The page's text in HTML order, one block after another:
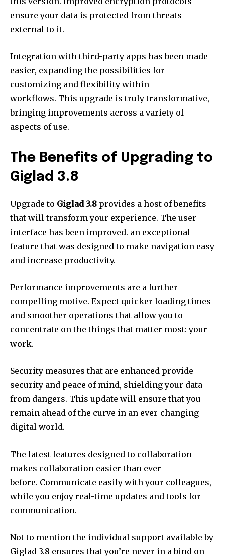
ensure your data is protected from threats
external to it.
Integration with third-party apps has been made
easier, expanding the possibilities for
customizing and flexibility within
workflows. This upgrade is truly transformative,
bringing improvements across a variety of
aspects of use.
The Benefits of Upgrading to
Giglad 3.8
Upgrade to Giglad 3.8 provides a host of benefits
that will transform your experience. The user
interface has been improved. an exceptional
feature that was designed to make navigation easy
and increase productivity.
Performance improvements are a further
compelling motive. Expect quicker loading times
and smoother operations that allow you to
concentrate on the things that matter most: your
work.
Security measures that are enhanced provide
security and peace of mind, shielding your data
from dangers. This update will ensure that you
remain ahead of the curve in an ever-changing
digital world.
The latest features designed to collaboration
makes collaboration easier than ever
before. Communicate easily with your colleagues,
while you enjoy real-time updates and tools for
communication.
Not to mention the individual support available by
Giglad 3.8 ensures that you’re never in a bind on